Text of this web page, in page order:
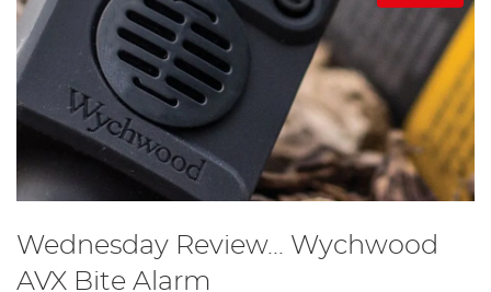
Wednesday Review... Wychwood
AVX Bite Alarm